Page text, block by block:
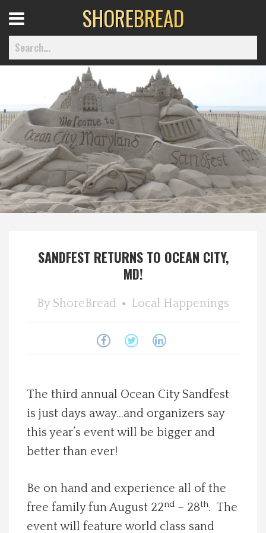
Home
Best Of
Delmarva Dining
Health & Wellness
About Us
Photos
Calendar
Contact Us
Advertise with us
Menu
SHOREBREAD
SANDFEST RETURNS TO OCEAN CITY,
MD!
By ShoreBread Local Happenings
The third annual Ocean City Sandfest
is just days away…and organizers say
this year’s event will be bigger and
better than ever!
Be on hand and experience all of the
free family fun August 22nd – 28th. The
event will feature world class sand